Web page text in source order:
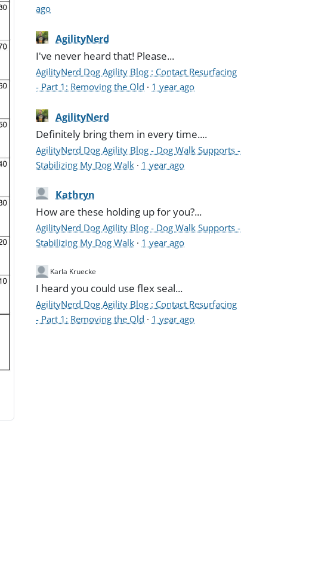
ago
AgilityNerd
I've never heard that! Please...
AgilityNerd Dog Agility Blog : Contact Resurfacing
- Part 1: Removing the Old · 1 year ago
AgilityNerd
Definitely bring them in every time....
AgilityNerd Dog Agility Blog - Dog Walk Supports -
Stabilizing My Dog Walk · 1 year ago
Kathryn
How are these holding up for you?...
AgilityNerd Dog Agility Blog - Dog Walk Supports -
Stabilizing My Dog Walk · 1 year ago
Karla Kruecke
I heard you could use flex seal...
AgilityNerd Dog Agility Blog : Contact Resurfacing
- Part 1: Removing the Old · 1 year ago